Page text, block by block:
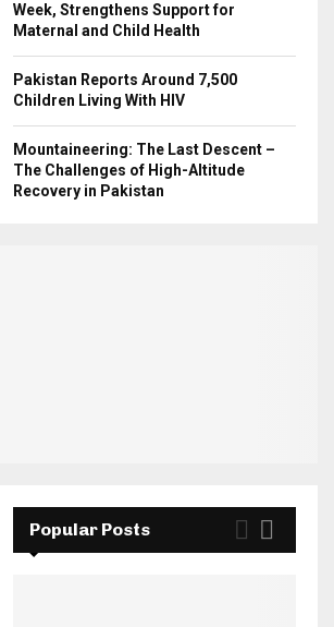
Week, Strengthens Support for
Maternal and Child Health
Pakistan Reports Around 7,500
Children Living With HIV
Mountaineering: The Last Descent –
The Challenges of High-Altitude
Recovery in Pakistan
Popular Posts